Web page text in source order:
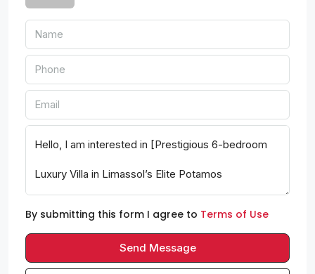
By submitting this form I agree to Terms of Use
Send Message